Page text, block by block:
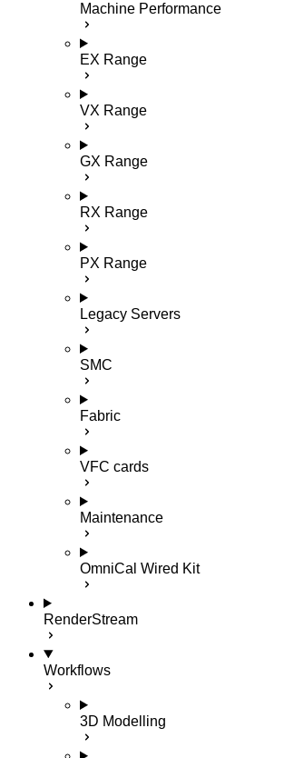
Machine Performance
EX Range
VX Range
GX Range
RX Range
PX Range
Legacy Servers
SMC
Fabric
VFC cards
Maintenance
OmniCal Wired Kit
RenderStream
Workflows
3D Modelling